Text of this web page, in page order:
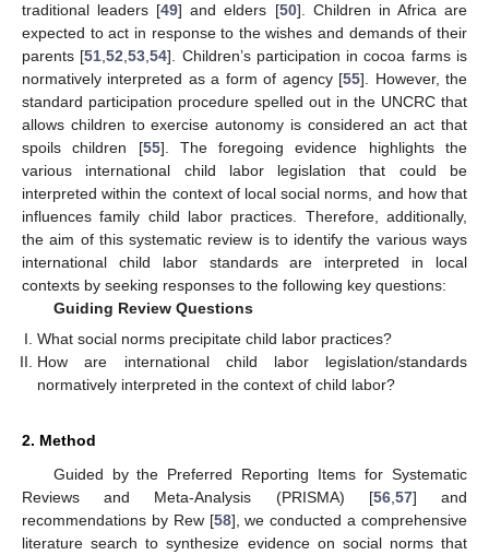
traditional leaders [49] and elders [50]. Children in Africa are
expected to act in response to the wishes and demands of their
parents [51,52,53,54]. Children’s participation in cocoa farms is
normatively interpreted as a form of agency [55]. However, the
standard participation procedure spelled out in the UNCRC that
allows children to exercise autonomy is considered an act that
spoils children [55]. The foregoing evidence highlights the
various international child labor legislation that could be
interpreted within the context of local social norms, and how that
influences family child labor practices. Therefore, additionally,
the aim of this systematic review is to identify the various ways
international child labor standards are interpreted in local
contexts by seeking responses to the following key questions:
Guiding Review Questions
What social norms precipitate child labor practices?
How are international child labor legislation/standards
normatively interpreted in the context of child labor?
2. Method
Guided by the Preferred Reporting Items for Systematic
Reviews and Meta-Analysis (PRISMA) [56,57] and
recommendations by Rew [58], we conducted a comprehensive
literature search to synthesize evidence on social norms that